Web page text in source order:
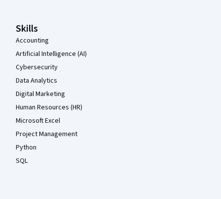
Skills
Accounting
Artificial Intelligence (AI)
Cybersecurity
Data Analytics
Digital Marketing
Human Resources (HR)
Microsoft Excel
Project Management
Python
SQL